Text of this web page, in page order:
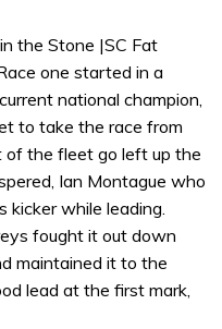
the Stone |SC Fat
one started in a
national champion,
to take the race from
of the fleet go left up the
Ian Montague who
kicker while leading.
fought it out down
maintained it to the
lead at the first mark,